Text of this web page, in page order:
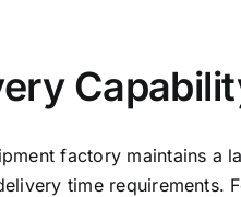
factory maintains
time